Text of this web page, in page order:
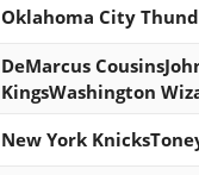
Oklahoma City
DeMarcus
KingsWashington
New York